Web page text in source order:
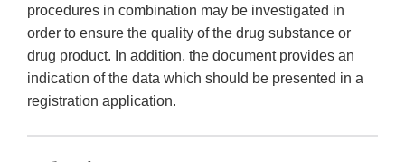
procedures in combination may be investigated in
order to ensure the quality of the drug substance or
drug product. In addition, the document provides an
indication of the data which should be presented in a
registration application.